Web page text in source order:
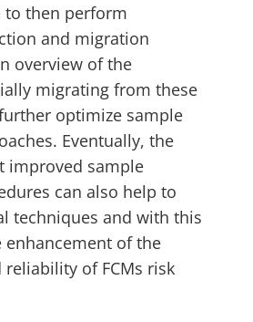
to then perform
and migration
overview of the
migrating from these
optimize sample
Eventually, the
improved sample
can also help to
techniques and with this
enhancement of the
reliability of FCMs risk